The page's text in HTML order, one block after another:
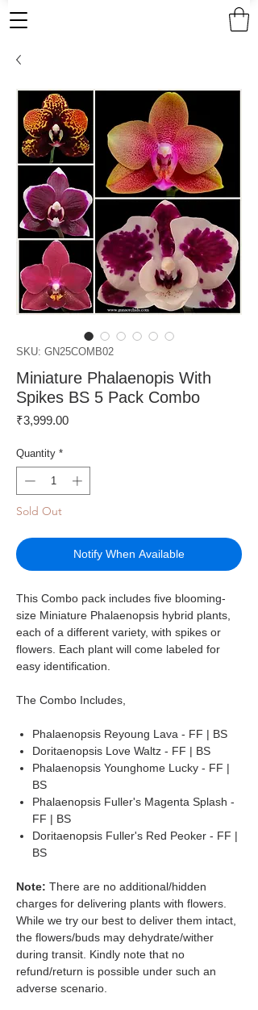
SKU: GN25COMB02
Miniature Phalaenopis With
Spikes BS 5 Pack Combo
₹3,999.00Price
Quantity *
Sold Out
Notify When Available
This Combo pack includes five blooming-
size Miniature Phalaenopsis hybrid plants,
each of a different variety, with spikes or
flowers. Each plant will come labeled for
easy identification.
The Combo Includes,
Phalaenopsis Reyoung Lava - FF | BS
Doritaenopsis Love Waltz - FF | BS
Phalaenopsis Younghome Lucky - FF |
BS
Phalaenopsis Fuller's Magenta Splash -
FF | BS
Doritaenopsis Fuller's Red Peoker - FF |
BS
Note: There are no additional/hidden
charges for delivering plants with flowers.
While we try our best to deliver them intact,
the flowers/buds may dehydrate/wither
during transit. Kindly note that no
refund/return is possible under such an
adverse scenario.